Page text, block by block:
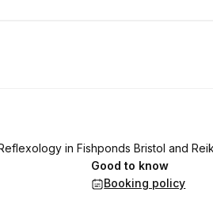
in Fishponds Bristol and
Good to know
Booking policy